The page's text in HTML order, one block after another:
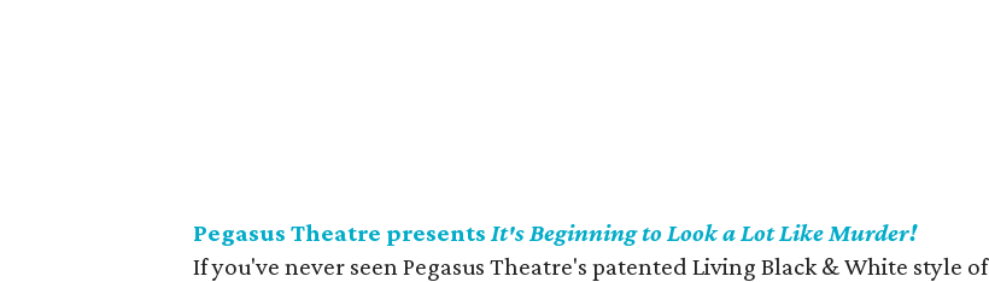
Pegasus Theatre presents It's Beginning to Look a Lot Like Murder!
If you've never seen Pegasus Theatre's patented Living Black & White style of